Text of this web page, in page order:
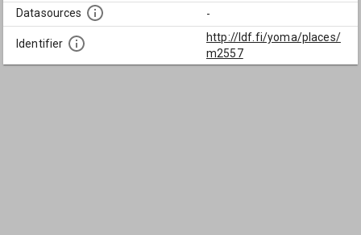
Datasources
-
Identifier
http://ldf.fi/yoma/places/
m2557